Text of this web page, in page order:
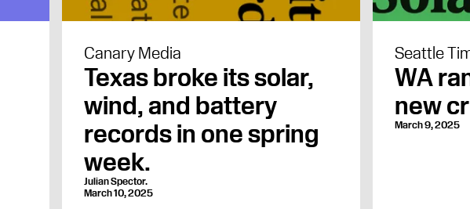
Canary Media
Texas broke its solar,
wind, and battery
records in one spring
week.
Julian Spector.
March 10, 2025
Seattle
WA
new
March 9, 2025